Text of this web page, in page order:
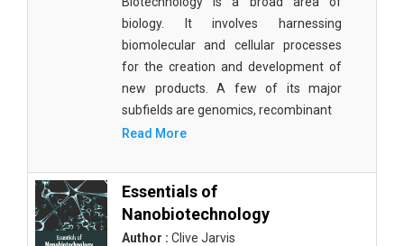
biology. It involves harnessing
biomolecular and cellular processes
for the creation and development of
new products. A few of its major
subfields are genomics, recombinant
Read More
Essentials of
Nanobiotechnology
Author : Clive Jarvis